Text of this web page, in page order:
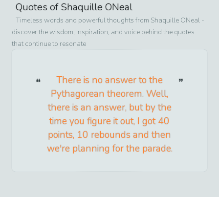
Quotes ofShaquille ONeal
Timeless words and powerful thoughts from Shaquille ONeal -
discover the wisdom, inspiration, and voice behind the quotes
that continue to resonate
There is no answer to the
Pythagorean theorem. Well,
there is an answer, but by the
time you figure it out, I got 40
points, 10 rebounds and then
we're planning for the parade.